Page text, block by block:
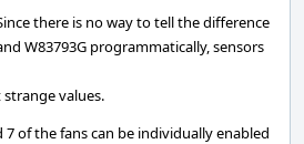
there is no way to tell the difference
W83793G programmatically, sensors
values.
of the fans can be individually enabled